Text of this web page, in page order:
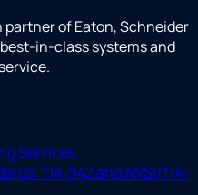
of Eaton, Schneider
in-class systems and
Services
TIA-942 and ANSI/TIA-